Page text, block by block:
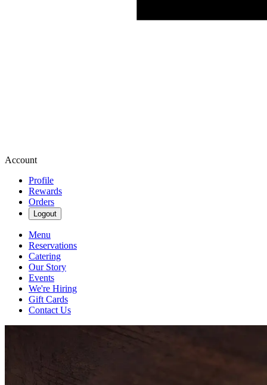
Account
Profile
Rewards
Orders
Logout
Menu
Reservations
Catering
Our Story
Events
We're Hiring
Gift Cards
Contact Us